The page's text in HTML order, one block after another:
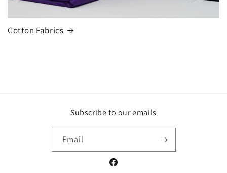
Cotton Fabrics
Subscribe to our emails
Email
Facebook